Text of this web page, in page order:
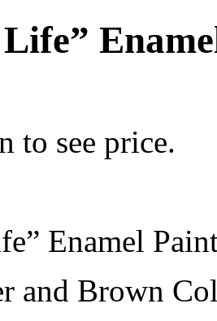
to see price.
Enamel
and Brown